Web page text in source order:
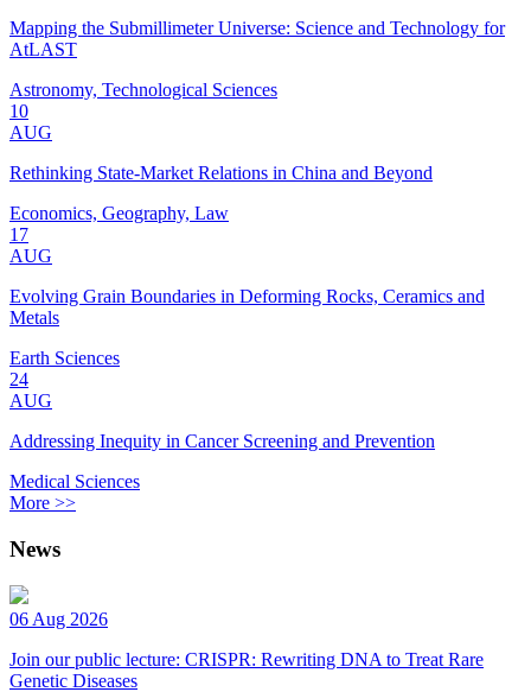
Mapping the Submillimeter Universe: Science and Technology for
AtLAST
Astronomy, Technological Sciences
10
AUG
Rethinking State-Market Relations in China and Beyond
Economics, Geography, Law
17
AUG
Evolving Grain Boundaries in Deforming Rocks, Ceramics and
Metals
Earth Sciences
24
AUG
Addressing Inequity in Cancer Screening and Prevention
Medical Sciences
More >>
News
06 Aug 2026
Join our public lecture: CRISPR: Rewriting DNA to Treat Rare
Genetic Diseases